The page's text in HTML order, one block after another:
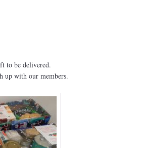
to be delivered.
up with our members.